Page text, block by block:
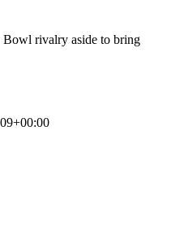
Bowl rivalry aside to bring